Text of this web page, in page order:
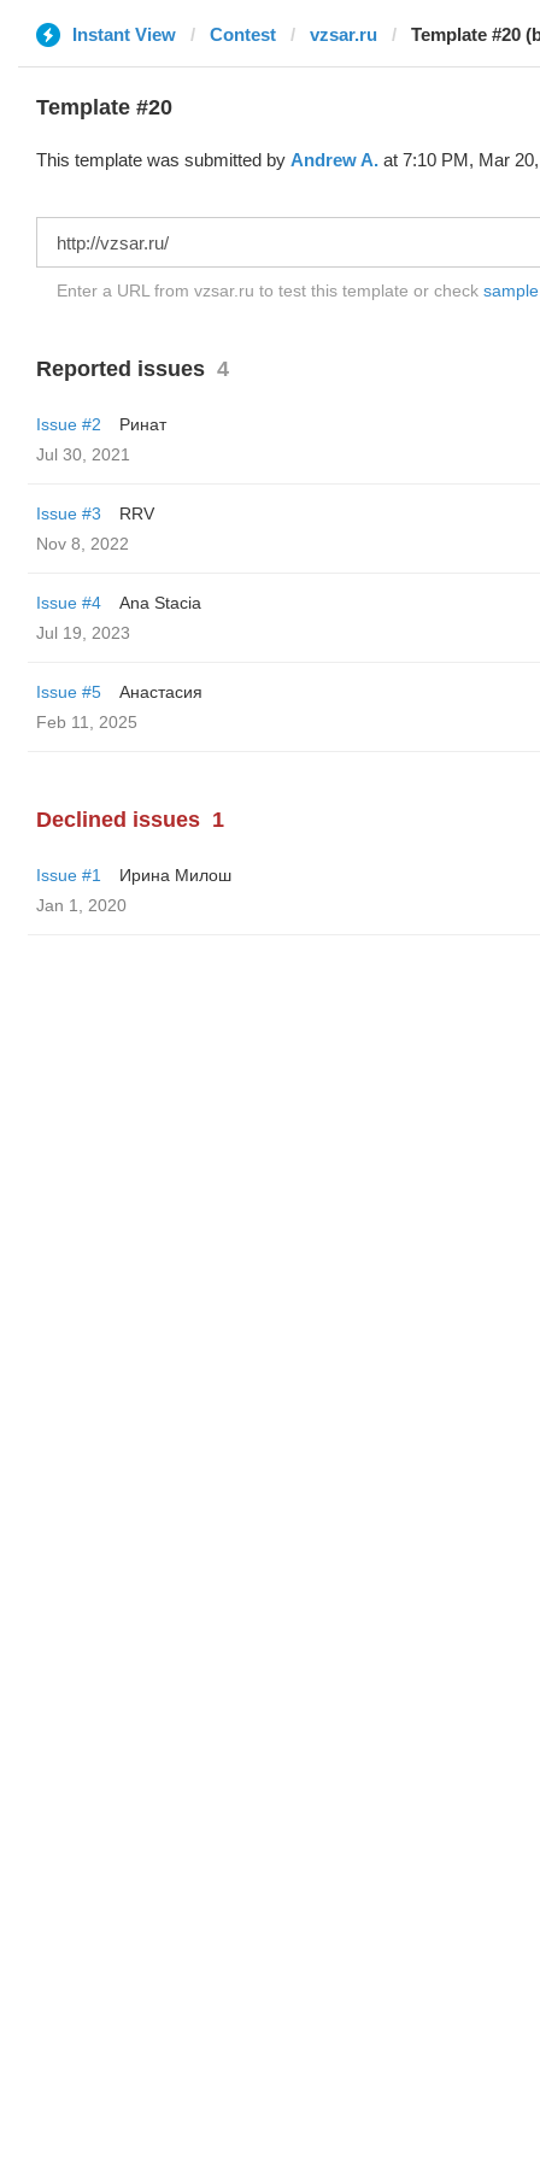
Instant View Contest vzsar.ru Template #20
Template #20
This template was submitted by Andrew A. at 7:10 PM, Mar
Enter a URL from vzsar.ru to test this template or check
Reported issues 4
Issue #2
Ринат
Jul 30, 2021
Issue #3
RRV
Nov 8, 2022
Issue #4
Ana Stacia
Jul 19, 2023
Issue #5
Анастасия
Feb 11, 2025
Declined issues 1
Issue #1
Ирина Милош
Jan 1, 2020